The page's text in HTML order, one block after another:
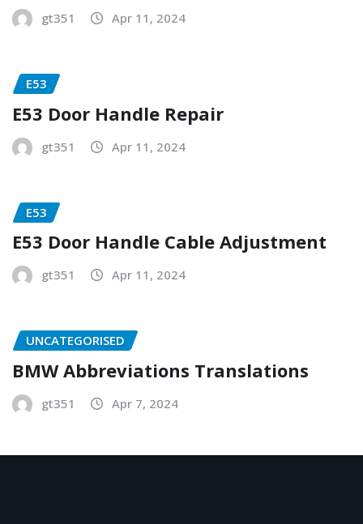
gt351 Apr 11, 2024
E53
E53 Door Handle Repair
gt351 Apr 11, 2024
E53
E53 Door Handle Cable Adjustment
gt351 Apr 11, 2024
UNCATEGORISED
BMW Abbreviations Translations
gt351 Apr 7, 2024